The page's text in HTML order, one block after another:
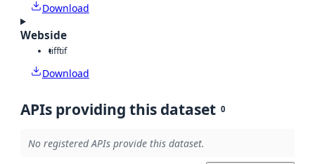
Download
Webside
tifftif
Download
APIs providing this dataset 0
No registered APIs provide this dataset.